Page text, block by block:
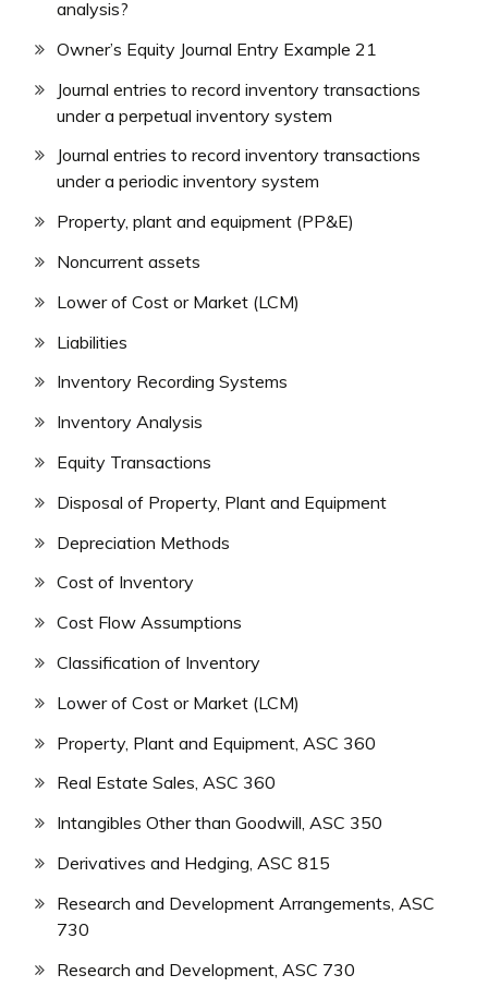
analysis?
Owner’s Equity Journal Entry Example 21
Journal entries to record inventory transactions
under a perpetual inventory system
Journal entries to record inventory transactions
under a periodic inventory system
Property, plant and equipment (PP&E)
Noncurrent assets
Lower of Cost or Market (LCM)
Liabilities
Inventory Recording Systems
Inventory Analysis
Equity Transactions
Disposal of Property, Plant and Equipment
Depreciation Methods
Cost of Inventory
Cost Flow Assumptions
Classification of Inventory
Lower of Cost or Market (LCM)
Property, Plant and Equipment, ASC 360
Real Estate Sales, ASC 360
Intangibles Other than Goodwill, ASC 350
Derivatives and Hedging, ASC 815
Research and Development Arrangements, ASC
730
Research and Development, ASC 730